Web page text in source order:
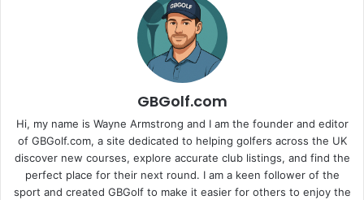
GBGolf.com
Hi, my name is Wayne Armstrong and I am the founder and editor
of GBGolf.com, a site dedicated to helping golfers across the UK
discover new courses, explore accurate club listings, and find the
perfect place for their next round. I am a keen follower of the
sport and created GBGolf to make it easier for others to enjoy the